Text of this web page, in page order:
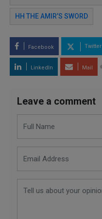
HH THE AMIR’S SWORD
Facebook Twitter
LinkedIn Mail
Leave a comment